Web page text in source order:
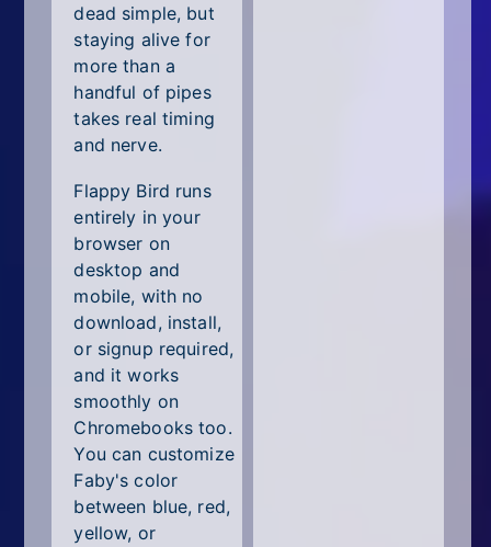
dead simple, but
staying alive for
more than a
handful of pipes
takes real timing
and nerve.
Flappy Bird runs
entirely in your
browser on
desktop and
mobile, with no
download, install,
or signup required,
and it works
smoothly on
Chromebooks too.
You can customize
Faby's color
between blue, red,
yellow, or